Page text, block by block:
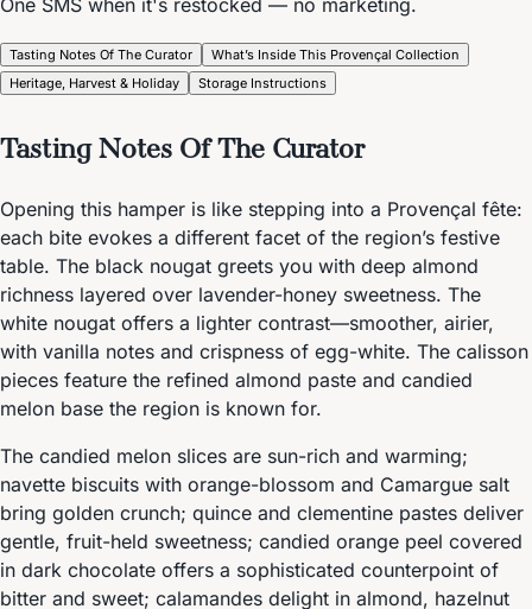
Tasting Notes Of The Curator
What’s Inside This Provençal Collection
Heritage, Harvest & Holiday
Storage Instructions
Tasting Notes Of The Curator
Opening this hamper is like stepping into a Provençal fête:
each bite evokes a different facet of the region’s festive
table. The black nougat greets you with deep almond
richness layered over lavender-honey sweetness. The
white nougat offers a lighter contrast—smoother, airier,
with vanilla notes and crispness of egg-white. The calisson
pieces feature the refined almond paste and candied
melon base the region is known for.
The candied melon slices are sun-rich and warming;
navette biscuits with orange-blossom and Camargue salt
bring golden crunch; quince and clementine pastes deliver
gentle, fruit-held sweetness; candied orange peel covered
in dark chocolate offers a sophisticated counterpoint of
bitter and sweet; calamandes delight in almond, hazelnut